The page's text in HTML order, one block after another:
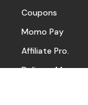
Coupons
Momo Pay
Affiliate Pro.
Delivery Man